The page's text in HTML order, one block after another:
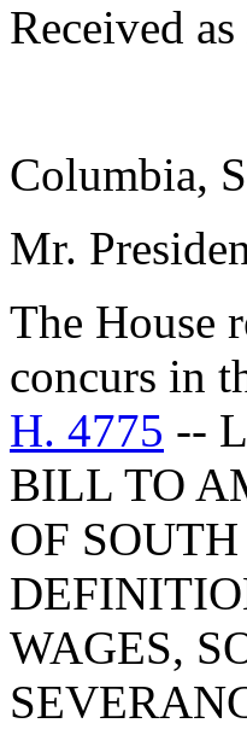
Received
Columbia,
Mr.
The House
concurs in
H. 4775 --
BILL TO
OF
WAGES,